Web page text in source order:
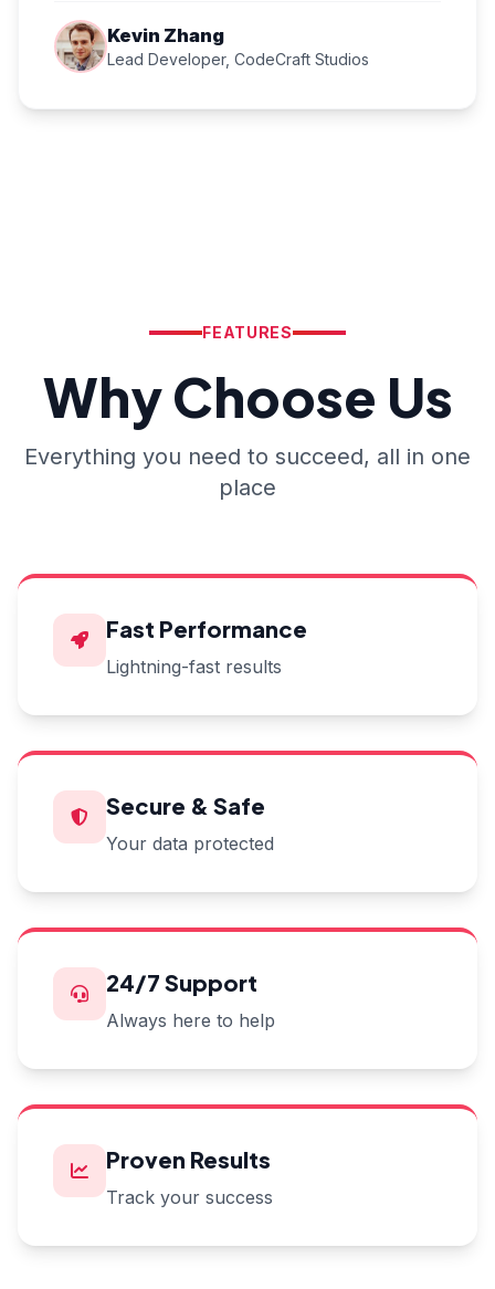
Kevin Zhang
Lead Developer, CodeCraft Studios
FEATURES
Why Choose Us
Everything you need to succeed, all in one
place
Fast Performance
Lightning-fast results
Secure & Safe
Your data protected
24/7 Support
Always here to help
Proven Results
Track your success